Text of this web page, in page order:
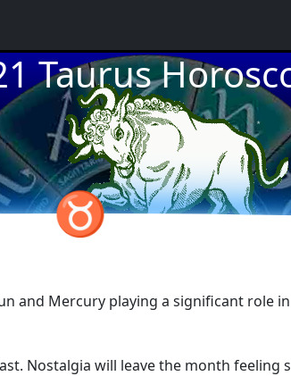
Taurus
★
★
♉
and Mercury playing a significant role
Nostalgia will leave the month feeling